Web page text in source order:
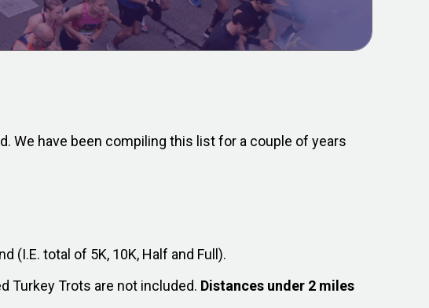
We have been compiling this list for a couple of years
total of 5K, 10K, Half and Full).
Turkey Trots are not included. Distances under 2 miles